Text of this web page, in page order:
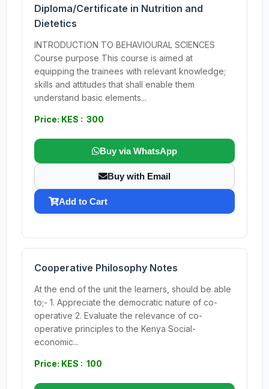
Diploma/Certificate in Nutrition and
Dietetics
INTRODUCTION TO BEHAVIOURAL SCIENCES
Course purpose This course is aimed at
equipping the trainees with relevant knowledge;
skills and attitudes that shall enable them
understand basic elements...
Price: KES : 300
Buy via WhatsApp
Buy with Email
Add to Cart
Cooperative Philosophy Notes
At the end of the unit the learners, should be able
to;- 1. Appreciate the democratic nature of co-
operative 2. Evaluate the relevance of co-
operative principles to the Kenya Social-
economic...
Price: KES : 100